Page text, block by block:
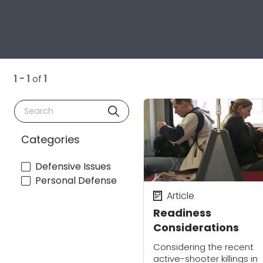
1 - 1 of 1
Search
Categories
Defensive Issues
Personal Defense
Readiness
Considerations
Article
Considering the recent
active-shooter killings in